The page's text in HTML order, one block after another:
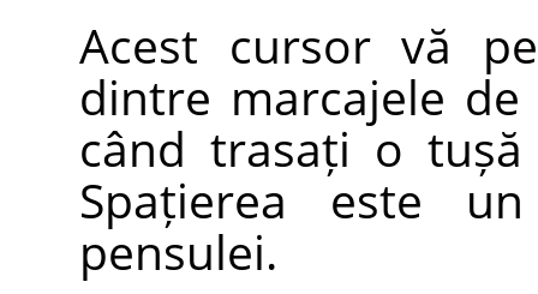
Acest cursor vă
dintre marcajele
când trasați o
Spațierea este
pensulei.